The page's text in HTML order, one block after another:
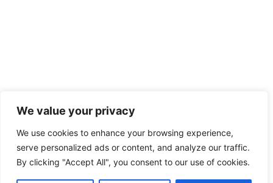
We value your privacy
We use cookies to enhance your browsing experience,
serve personalized ads or content, and analyze our traffic.
By clicking "Accept All", you consent to our use of cookies.